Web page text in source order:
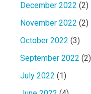
December 2022 (2)
November 2022 (2)
October 2022 (3)
September 2022 (2)
July 2022 (1)